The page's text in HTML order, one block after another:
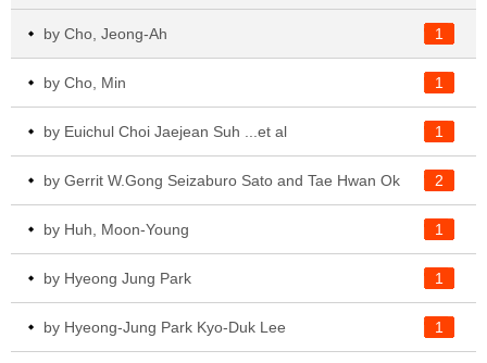
1
by Cho, Jeong-Ah
1
by Cho, Min
1
by Euichul Choi Jaejean Suh ...et al
2
by Gerrit W.Gong Seizaburo Sato and Tae Hwan Ok
1
by Huh, Moon-Young
1
by Hyeong Jung Park
1
by Hyeong-Jung Park Kyo-Duk Lee